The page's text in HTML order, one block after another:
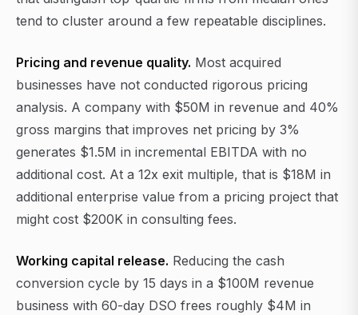
tend to cluster around a few repeatable disciplines.
Pricing and revenue quality. Most acquired
businesses have not conducted rigorous pricing
analysis. A company with $50M in revenue and 40%
gross margins that improves net pricing by 3%
generates $1.5M in incremental EBITDA with no
additional cost. At a 12x exit multiple, that is $18M in
additional enterprise value from a pricing project that
might cost $200K in consulting fees.
Working capital release. Reducing the cash
conversion cycle by 15 days in a $100M revenue
business with 60-day DSO frees roughly $4M in